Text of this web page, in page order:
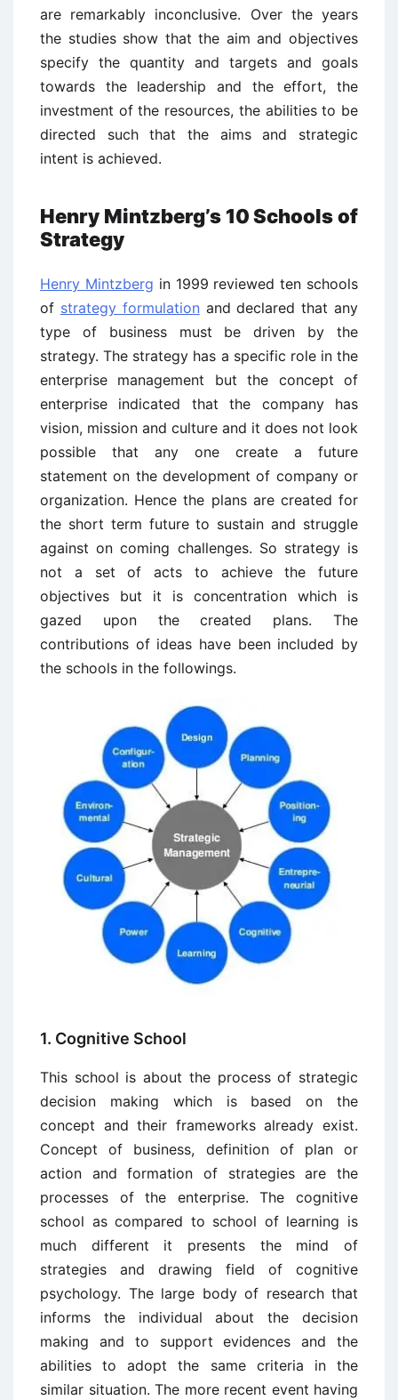
are remarkably inconclusive. Over the years
the studies show that the aim and objectives
specify the quantity and targets and goals
towards the leadership and the effort, the
investment of the resources, the abilities to be
directed such that the aims and strategic
intent is achieved.
Henry Mintzberg’s 10 Schools of
Strategy
Henry Mintzberg in 1999 reviewed ten schools
of strategy formulation and declared that any
type of business must be driven by the
strategy. The strategy has a specific role in the
enterprise management but the concept of
enterprise indicated that the company has
vision, mission and culture and it does not look
possible that any one create a future
statement on the development of company or
organization. Hence the plans are created for
the short term future to sustain and struggle
against on coming challenges. So strategy is
not a set of acts to achieve the future
objectives but it is concentration which is
gazed upon the created plans. The
contributions of ideas have been included by
the schools in the followings.
1. Cognitive School
This school is about the process of strategic
decision making which is based on the
concept and their frameworks already exist.
Concept of business, definition of plan or
action and formation of strategies are the
processes of the enterprise. The cognitive
school as compared to school of learning is
much different it presents the mind of
strategies and drawing field of cognitive
psychology. The large body of research that
informs the individual about the decision
making and to support evidences and the
abilities to adopt the same criteria in the
similar situation. The more recent event having